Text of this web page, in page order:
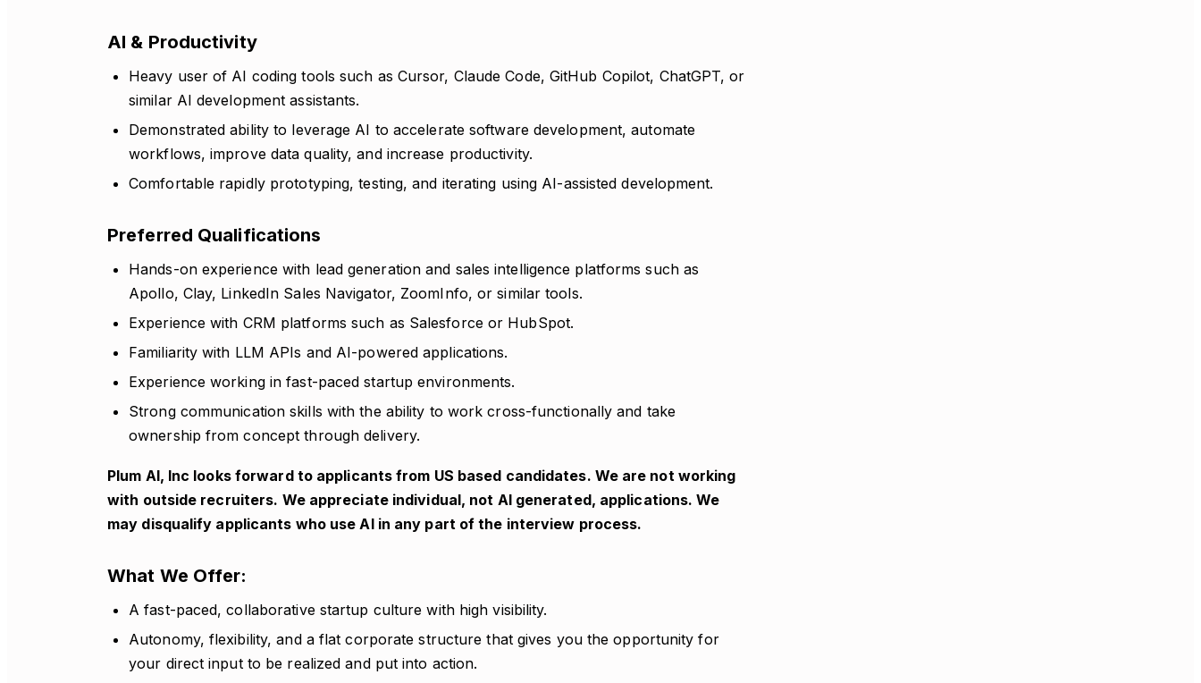
AI & Productivity
Heavy user of AI coding tools such as Cursor, Claude Code, GitHub Copilot, ChatGPT, or
similar AI development assistants.
Demonstrated ability to leverage AI to accelerate software development, automate
workflows, improve data quality, and increase productivity.
Comfortable rapidly prototyping, testing, and iterating using AI-assisted development.
Preferred Qualifications
Hands-on experience with lead generation and sales intelligence platforms such as
Apollo, Clay, LinkedIn Sales Navigator, ZoomInfo, or similar tools.
Experience with CRM platforms such as Salesforce or HubSpot.
Familiarity with LLM APIs and AI-powered applications.
Experience working in fast-paced startup environments.
Strong communication skills with the ability to work cross-functionally and take
ownership from concept through delivery.
Plum AI, Inc looks forward to applicants from US based candidates. We are not working
with outside recruiters. We appreciate individual, not AI generated, applications. We
may disqualify applicants who use AI in any part of the interview process.
What We Offer:
A fast-paced, collaborative startup culture with high visibility.
Autonomy, flexibility, and a flat corporate structure that gives you the opportunity for
your direct input to be realized and put into action.